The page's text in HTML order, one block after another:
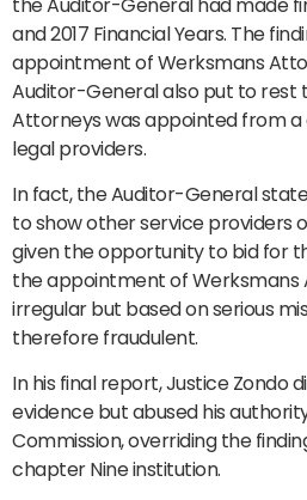
and 2017 Financial Years. The
appointment of Werksmans
Auditor-General also put to rest
Attorneys was appointed from
legal providers.
In fact, the Auditor-General
to show other service providers
given the opportunity to bid for
the appointment of Werksmans
irregular but based on serious
therefore fraudulent.
In his final report, Justice Zondo
evidence but abused his
Commission, overriding the
chapter Nine institution.